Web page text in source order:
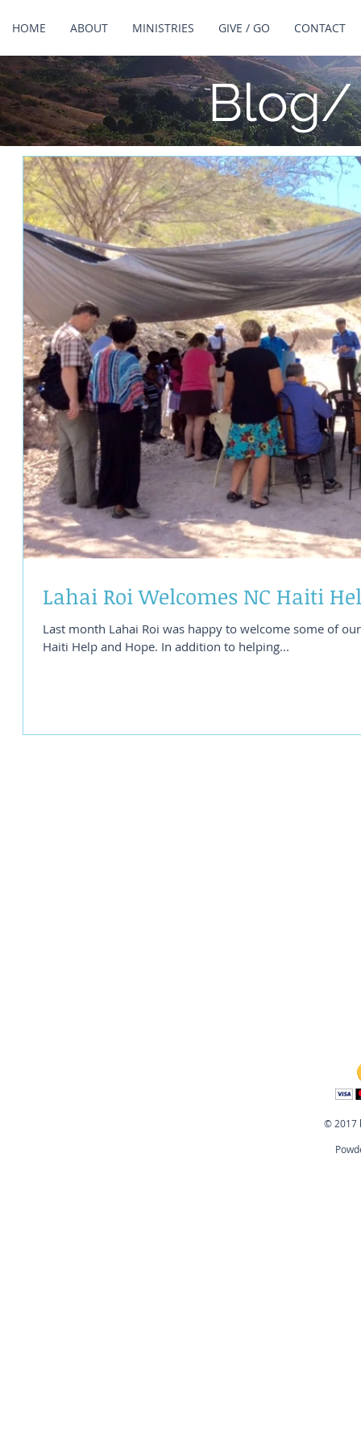
HOME ABOUT MINISTRIES GIVE / GO CONTACT
Blog/
Lahai Roi Welcomes NC Haiti
Last month Lahai Roi was happy to welcome some of
Haiti Help and Hope. In addition to helping...
© 2017